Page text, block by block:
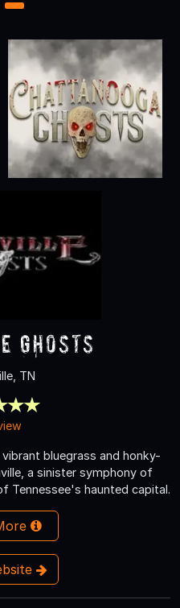
2
Ghosts
TN
bluegrass and honky-
a sinister symphony of
Tennessee's haunted capital.